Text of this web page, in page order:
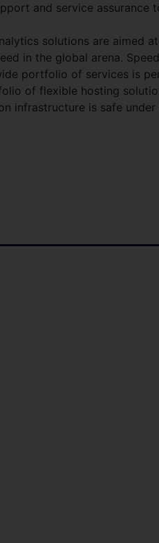
and service assurance
solutions are aimed
in the global arena.
portfolio of services is
of flexible hosting
infrastructure is safe under